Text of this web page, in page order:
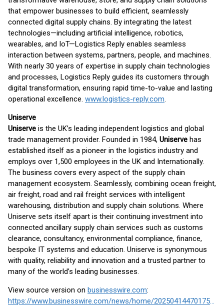
that empower businesses to build efficient, seamlessly
connected digital supply chains. By integrating the latest
technologies—including artificial intelligence, robotics,
wearables, and IoT—Logistics Reply enables seamless
interaction between systems, partners, people, and machines.
With nearly 30 years of expertise in supply chain technologies
and processes, Logistics Reply guides its customers through
digital transformation, ensuring rapid time-to-value and lasting
operational excellence. www.logistics-reply.com.
Uniserve
Uniserve is the UK’s leading independent logistics and global
trade management provider. Founded in 1984, Uniserve has
established itself as a pioneer in the logistics industry and
employs over 1,500 employees in the UK and Internationally.
The business covers every aspect of the supply chain
management ecosystem. Seamlessly, combining ocean freight,
air freight, road and rail freight services with intelligent
warehousing, distribution and supply chain solutions. Where
Uniserve sets itself apart is their continuing investment into
connected ancillary supply chain services such as customs
clearance, consultancy, environmental compliance, finance,
bespoke IT systems and education. Uniserve is synonymous
with quality, reliability and innovation and a trusted partner to
many of the world’s leading businesses.
View source version on businesswire.com:
https://www.businesswire.com/news/home/20250414470175/en/